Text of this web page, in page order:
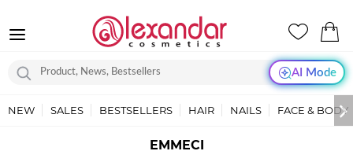
AI Mode
NEW SALES BESTSELLERS HAIR NAILS FACE & BODY
EMMECI